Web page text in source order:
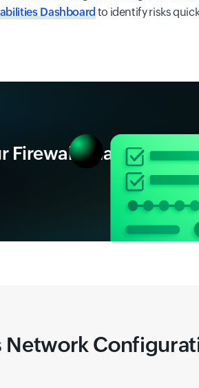
Dashboard to identify risks
Firewall Analyzer
Network